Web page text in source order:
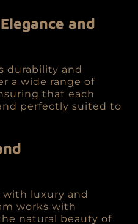
and
durability and
a wide range of
that each
perfectly suited to
with luxury and
works with
natural beauty of